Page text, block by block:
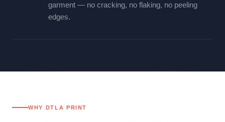
garment — no cracking, no flaking, no peeling
edges.
WHY DTLA PRINT